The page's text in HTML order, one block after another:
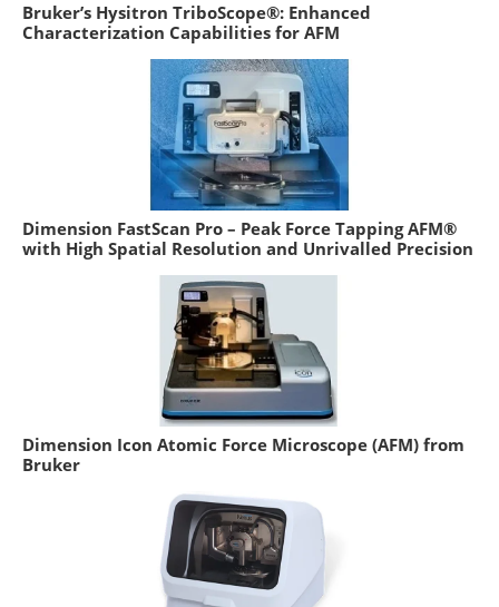
Bruker’s Hysitron TriboScope®: Enhanced
Characterization Capabilities for AFM
Dimension FastScan Pro – Peak Force Tapping AFM®
with High Spatial Resolution and Unrivalled Precision
Dimension Icon Atomic Force Microscope (AFM) from
Bruker